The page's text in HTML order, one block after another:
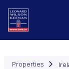
Properties